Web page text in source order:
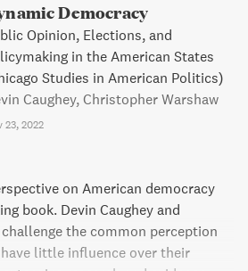
Democracy
Opinion, Elections, and
in the American States
Studies in American Politics)
Caughey, Christopher Warshaw
23, 2022
on American democracy
book. Devin Caughey and
the common perception
little influence over their